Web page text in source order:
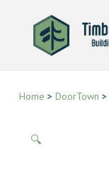
Home > DoorTown >
🔍